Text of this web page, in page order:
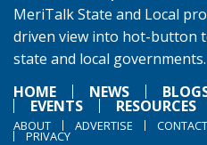
MeriTalk State and Local
driven view into hot-button
state and local governments.
HOME
NEWS
EVENTS RESOURCES
ABOUT ADVERTISE CONTACT
PRIVACY